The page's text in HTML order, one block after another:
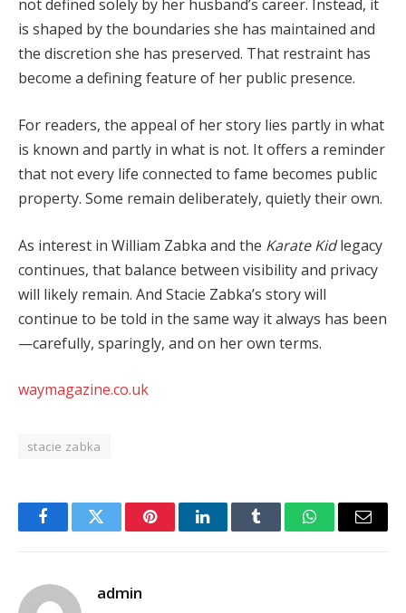
not defined solely by her husband’s career. Instead, it
is shaped by the boundaries she has maintained and
the discretion she has preserved. That restraint has
become a defining feature of her public presence.
For readers, the appeal of her story lies partly in what
is known and partly in what is not. It offers a reminder
that not every life connected to fame becomes public
property. Some remain deliberately, quietly their own.
As interest in William Zabka and the Karate Kidlegacy
continues, that balance between visibility and privacy
will likely remain. And Stacie Zabka’s story will
continue to be told in the same way it always has been
—carefully, sparingly, and on her own terms.
waymagazine.co.uk
stacie zabka
FacebookTwitter PinterestLinkedInTumblr WhatsAppEmail
admin